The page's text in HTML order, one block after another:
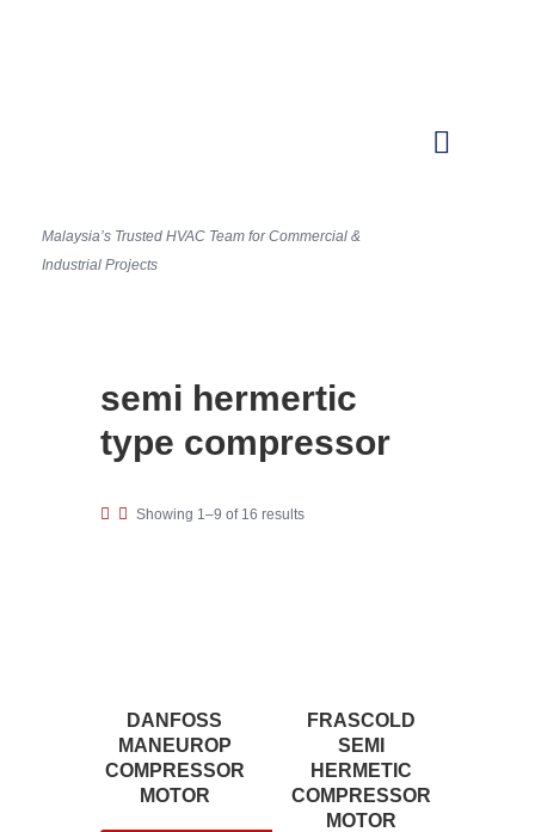
Malaysia’s Trusted HVAC Team for Commercial &
Industrial Projects
semi hermertic
type compressor
Showing 1–9 of 16 results
DANFOSS
MANEUROP
COMPRESSOR
MOTOR
FRASCOLD
SEMI
HERMETIC
COMPRESSOR
MOTOR